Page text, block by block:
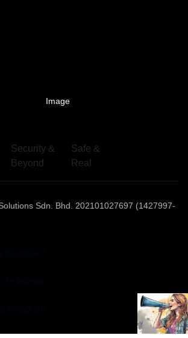
Security &
Beyond
Safe &
Real
Sdn. Bhd. 202101027697 (1427997-